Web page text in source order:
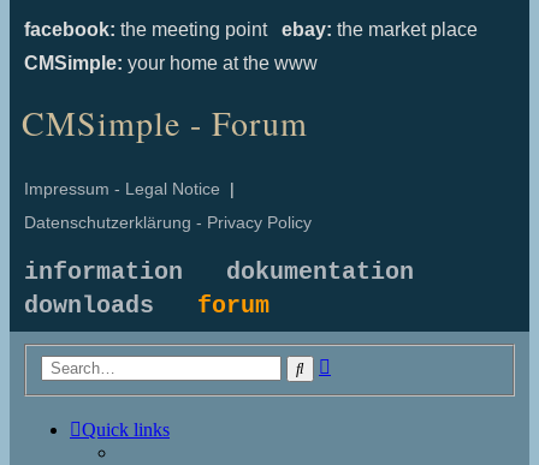
facebook: the meeting point ebay: the market place
CMSimple: your home at the www
CMSimple - Forum
Impressum - Legal Notice |
Datenschutzerklärung - Privacy Policy
information
dokumentation
downloads forum
Search
Quick links